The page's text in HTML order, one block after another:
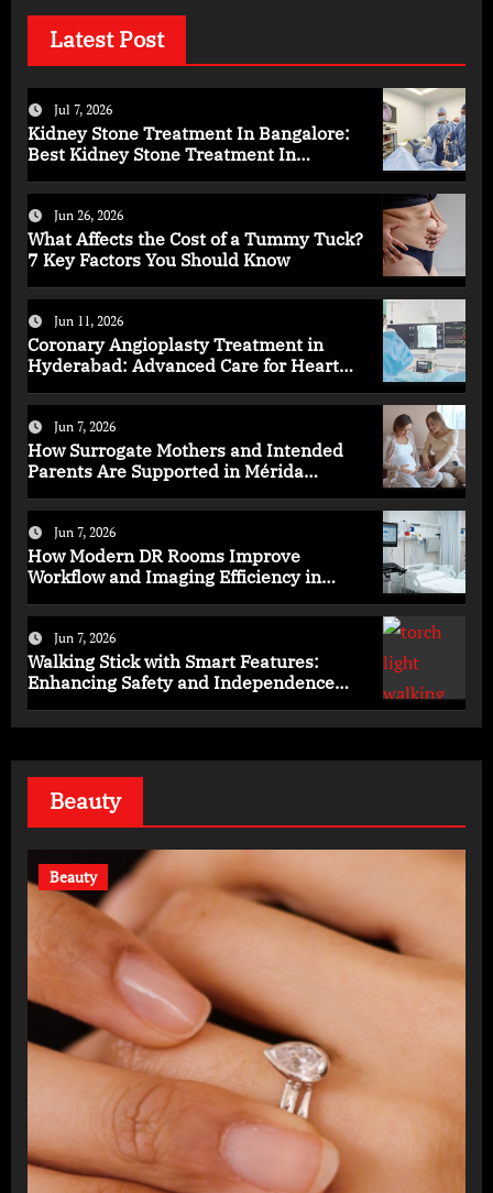
Latest Post
Jul 7, 2026
Kidney Stone Treatment In Bangalore:
Best Kidney Stone Treatment In
Jun 26, 2026
What Affects the Cost of a Tummy Tuck?
7 Key Factors You Should Know
Jun 11, 2026
Coronary Angioplasty Treatment in
Hyderabad: Advanced Care for Heart
Jun 7, 2026
How Surrogate Mothers and Intended
Parents Are Supported in Mérida
Jun 7, 2026
How Modern DR Rooms Improve
Workflow and Imaging Efficiency in
Jun 7, 2026
Walking Stick with Smart Features:
Enhancing Safety and Independence
Beauty
Beauty